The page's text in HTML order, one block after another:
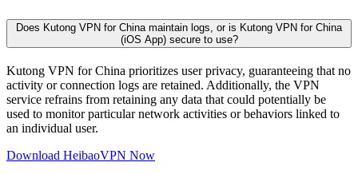
Does Kutong VPN for China maintain logs, or is Kutong VPN for China
(iOS App) secure to use?
Kutong VPN for China prioritizes user privacy, guaranteeing that no
activity or connection logs are retained. Additionally, the VPN
service refrains from retaining any data that could potentially be
used to monitor particular network activities or behaviors linked to
an individual user.
Download HeibaoVPN Now